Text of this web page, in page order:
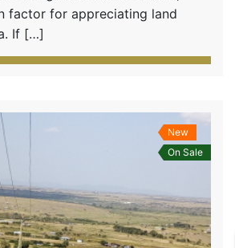
factor for appreciating land
If […]
New
On Sale